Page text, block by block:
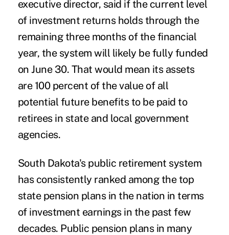
executive director, said if the current level
of investment returns holds through the
remaining three months of the financial
year, the system will likely be fully funded
on June 30. That would mean its assets
are 100 percent of the value of all
potential future benefits to be paid to
retirees in state and local government
agencies.
South Dakota's public retirement system
has consistently ranked among the top
state pension plans in the nation in terms
of investment earnings in the past few
decades. Public pension plans in many